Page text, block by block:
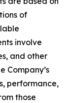
of
involve
and other
Company’s
performance,
those